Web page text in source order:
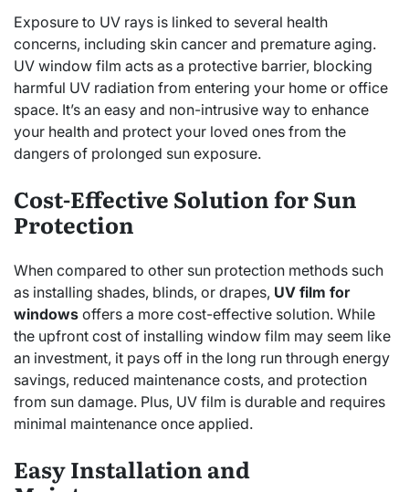
Exposure to UV rays is linked to several health
concerns, including skin cancer and premature aging.
UV window film acts as a protective barrier, blocking
harmful UV radiation from entering your home or office
space. It’s an easy and non-intrusive way to enhance
your health and protect your loved ones from the
dangers of prolonged sun exposure.
Cost-Effective Solution for Sun
Protection
When compared to other sun protection methods such
as installing shades, blinds, or drapes, UV film for
windows offers a more cost-effective solution. While
the upfront cost of installing window film may seem like
an investment, it pays off in the long run through energy
savings, reduced maintenance costs, and protection
from sun damage. Plus, UV film is durable and requires
minimal maintenance once applied.
Easy Installation and